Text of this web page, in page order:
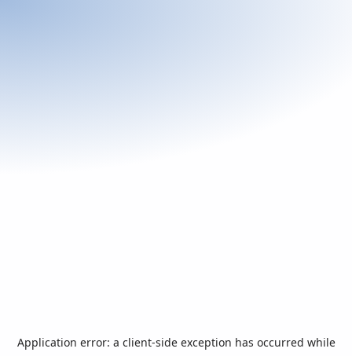
Application error: a client-side exception has occurred while